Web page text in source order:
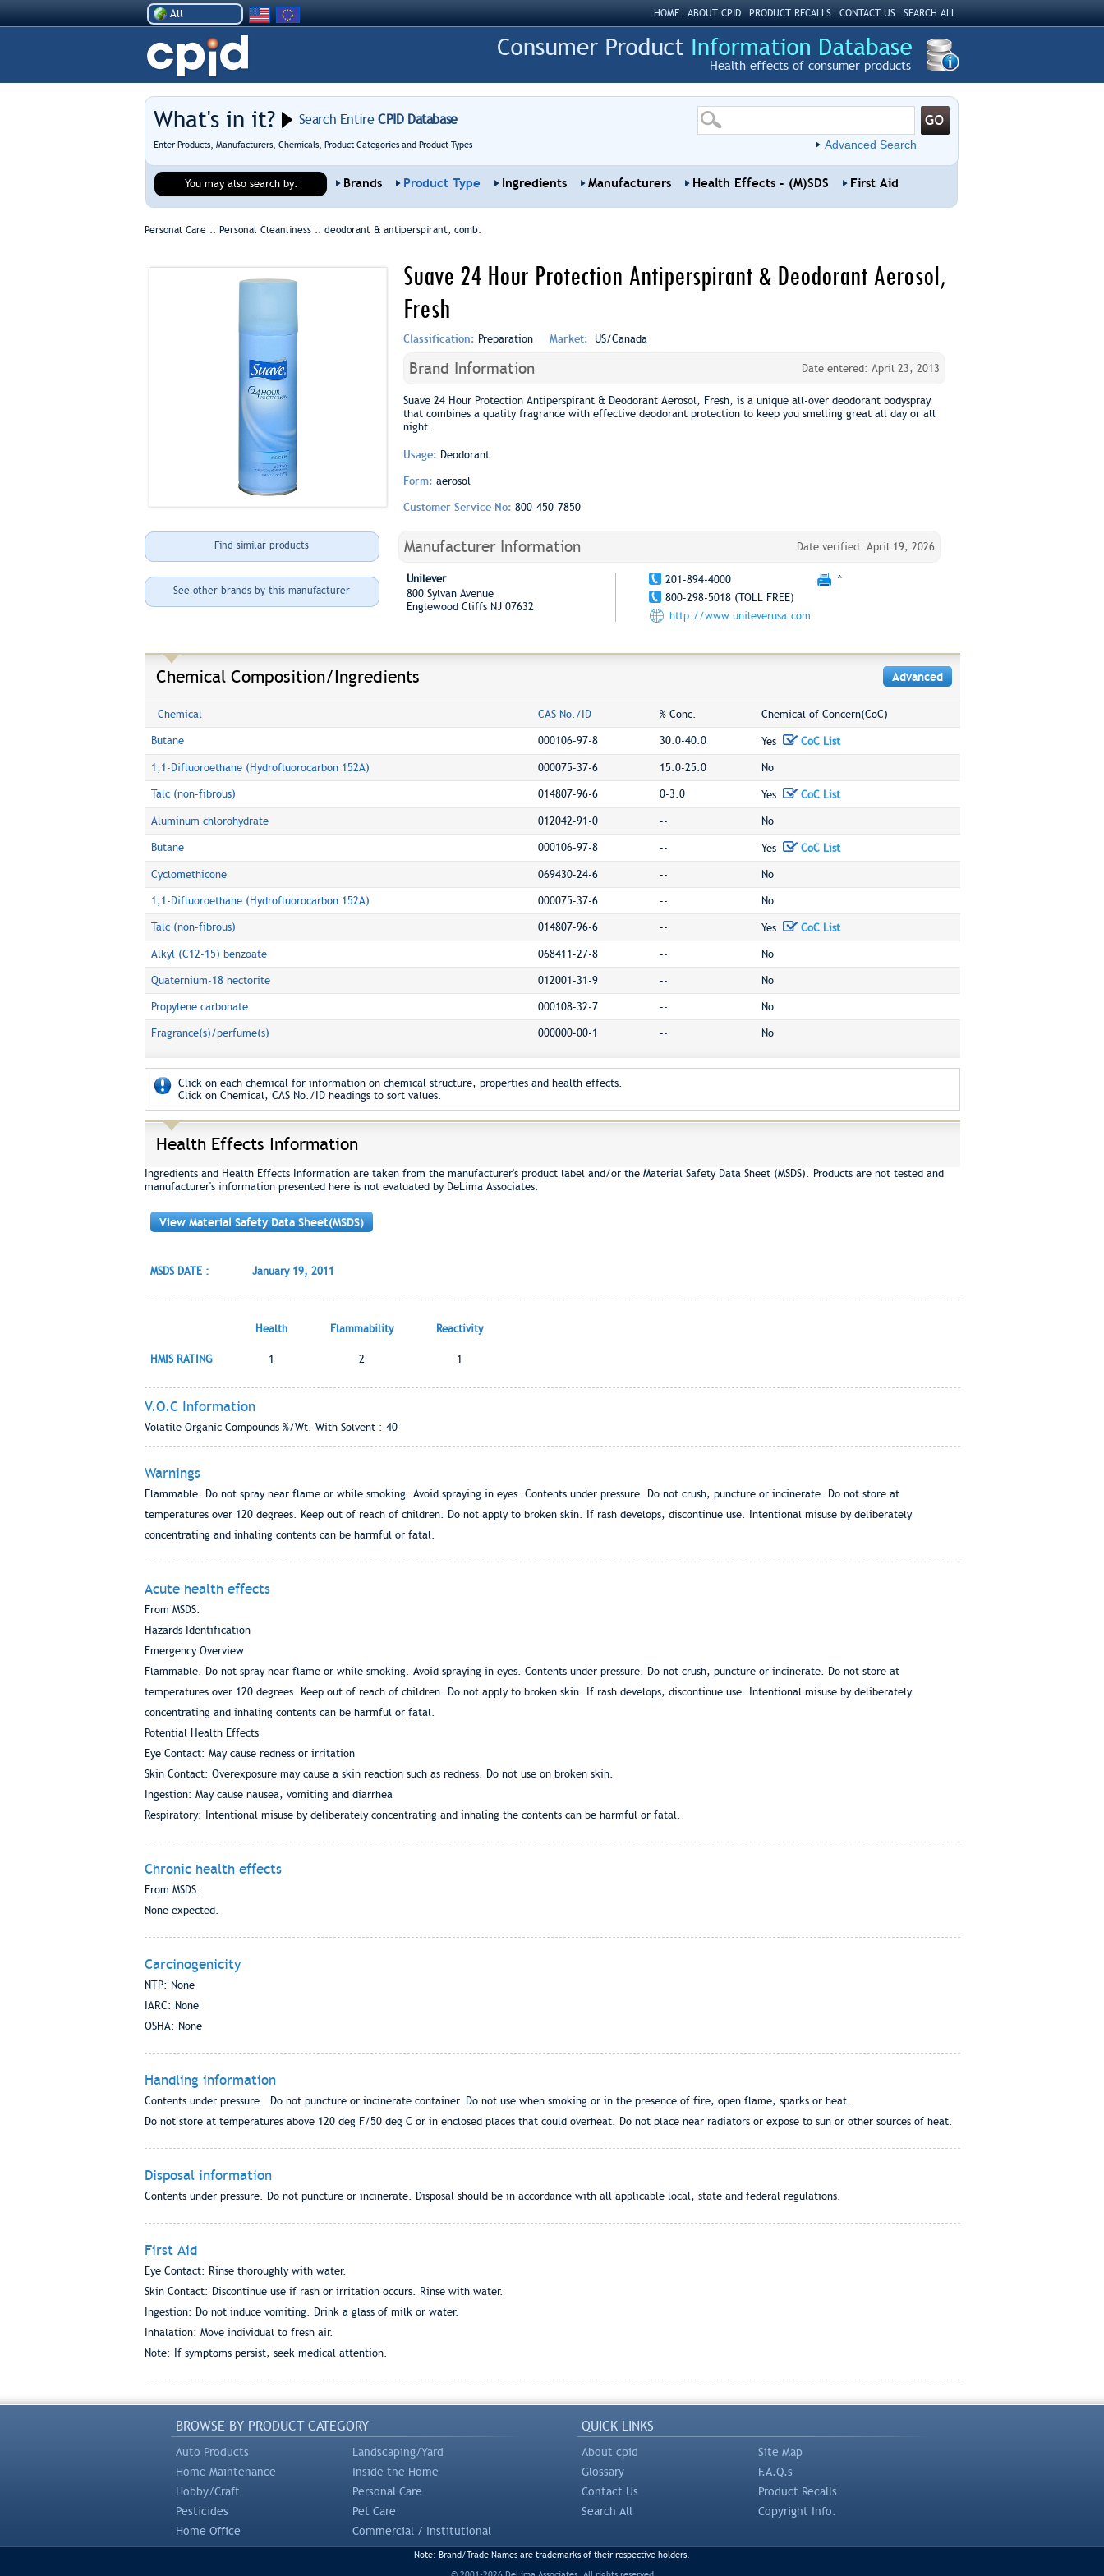
All HOME ABOUT CPID PRODUCT RECALLS CONTACT US SEARCH ALL
Health effects of consumer products
What's in it? Search EntireCPID Database
Enter Products, Manufacturers, Chemicals, Product Categories and Product Types Advanced Search
You may also search by: Brands Product Type Ingredients Manufacturers Health Effects - (M)SDS First Aid
Personal Care :: Personal Cleanliness :: deodorant & antiperspirant, comb.
Suave 24 Hour Protection Antiperspirant & Deodorant Aerosol,
Fresh
Classification: Preparation Market: US/Canada
Brand Information Date entered: April 23, 2013
Suave 24 Hour Protection Antiperspirant & Deodorant Aerosol, Fresh, is a unique all-over deodorant bodyspray
that combines a quality fragrance with effective deodorant protection to keep you smelling great all day or all
night.
Usage: Deodorant
Form: aerosol
Customer Service No: 800-450-7850
Find similar products
See other brands by this manufacturer
Manufacturer Information Date verified: April 19, 2026
Unilever
800 Sylvan Avenue
Englewood Cliffs NJ 07632
201-894-4000
^
800-298-5018 (TOLL FREE)
http://www.unileverusa.com
Chemical Composition/Ingredients Advanced
Chemical CAS No./ID % Conc. Chemical of Concern(CoC)
Butane 000106-97-8 30.0-40.0 Yes CoC List
1,1-Difluoroethane (Hydrofluorocarbon 152A) 000075-37-6 15.0-25.0 No
Talc (non-fibrous) 014807-96-6 0-3.0 Yes CoC List
Aluminum chlorohydrate 012042-91-0 -- No
Butane 000106-97-8 -- Yes CoC List
Cyclomethicone 069430-24-6 -- No
1,1-Difluoroethane (Hydrofluorocarbon 152A) 000075-37-6 -- No
Talc (non-fibrous) 014807-96-6 -- Yes CoC List
Alkyl (C12-15) benzoate 068411-27-8 -- No
Quaternium-18 hectorite 012001-31-9 -- No
Propylene carbonate 000108-32-7 -- No
Fragrance(s)/perfume(s) 000000-00-1 -- No
Click on each chemical for information on chemical structure, properties and health effects.
Click on Chemical, CAS No./ID headings to sort values.
Health Effects Information
Ingredients and Health Effects Information are taken from the manufacturer's product label and/or the Material Safety Data Sheet (MSDS). Products are not tested and
manufacturer's information presented here is not evaluated by DeLima Associates.
View Material Safety Data Sheet(MSDS)
MSDS DATE : January 19, 2011
Health Flammability Reactivity
HMIS RATING 1 2 1
V.O.C Information
Volatile Organic Compounds %/Wt. With Solvent : 40
Warnings
Flammable. Do not spray near flame or while smoking. Avoid spraying in eyes. Contents under pressure. Do not crush, puncture or incinerate. Do not store at
temperatures over 120 degrees. Keep out of reach of children. Do not apply to broken skin. If rash develops, discontinue use. Intentional misuse by deliberately
concentrating and inhaling contents can be harmful or fatal.
Acute health effects
From MSDS:
Hazards Identification
Emergency Overview
Flammable. Do not spray near flame or while smoking. Avoid spraying in eyes. Contents under pressure. Do not crush, puncture or incinerate. Do not store at
temperatures over 120 degrees. Keep out of reach of children. Do not apply to broken skin. If rash develops, discontinue use. Intentional misuse by deliberately
concentrating and inhaling contents can be harmful or fatal.
Potential Health Effects
Eye Contact: May cause redness or irritation
Skin Contact: Overexposure may cause a skin reaction such as redness. Do not use on broken skin.
Ingestion: May cause nausea, vomiting and diarrhea
Respiratory: Intentional misuse by deliberately concentrating and inhaling the contents can be harmful or fatal.
Chronic health effects
From MSDS:
None expected.
Carcinogenicity
NTP: None
IARC: None
OSHA: None
Handling information
Contents under pressure. Do not puncture or incinerate container. Do not use when smoking or in the presence of fire, open flame, sparks or heat.
Do not store at temperatures above 120 deg F/50 deg C or in enclosed places that could overheat. Do not place near radiators or expose to sun or other sources of heat.
Disposal information
Contents under pressure. Do not puncture or incinerate. Disposal should be in accordance with all applicable local, state and federal regulations.
First Aid
Eye Contact: Rinse thoroughly with water.
Skin Contact: Discontinue use if rash or irritation occurs. Rinse with water.
Ingestion: Do not induce vomiting. Drink a glass of milk or water.
Inhalation: Move individual to fresh air.
Note: If symptoms persist, seek medical attention.
BROWSE BY PRODUCT CATEGORY
Auto Products
Landscaping/Yard
Home Maintenance
Inside the Home
Hobby/Craft
Personal Care
Pesticides
Pet Care
Home Office
Commercial / Institutional
QUICK LINKS
About cpid
Site Map
Glossary
F.A.Q.s
Contact Us
Product Recalls
Search All
Copyright Info.
Note: Brand/Trade Names are trademarks of their respective holders.